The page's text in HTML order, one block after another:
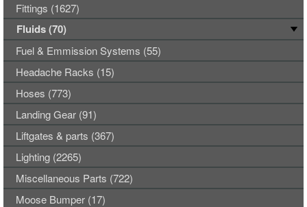
Fittings (1627)
Fluids (70)
Fuel & Emmission Systems (55)
Headache Racks (15)
Hoses (773)
Landing Gear (91)
Liftgates & parts (367)
Lighting (2265)
Miscellaneous Parts (722)
Moose Bumper (17)